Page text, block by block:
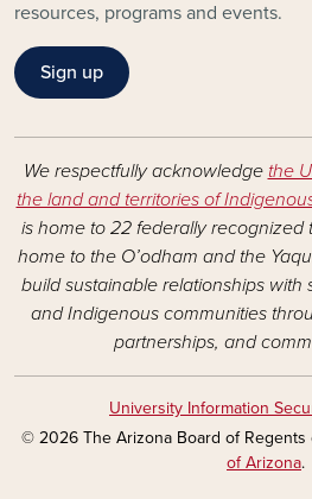
resources, programs and events.
Sign up
We respectfully acknowledge the
the land and territories of
is home to 22 federally recognized
home to the O’odham and the
build sustainable relationships with
and Indigenous communities
partnerships, and
University Information
© 2026 The Arizona Board of Regents
of Arizona.